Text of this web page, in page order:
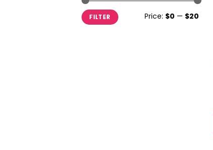
Min
price
Max
priceFILTER Price: $0 — $20